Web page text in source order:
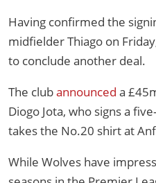
Having confirmed the
midfielder Thiago on
to conclude another deal.
The clubannounced a
Diogo Jota, who signs a
takes the No.20 shirt at
While Wolves have